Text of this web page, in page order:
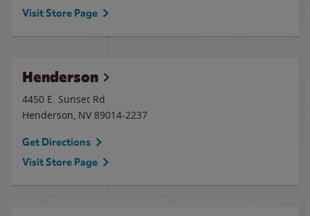
Visit Store Page
Henderson
4450 E. Sunset Rd
Henderson, NV 89014-2237
Get Directions
Visit Store Page